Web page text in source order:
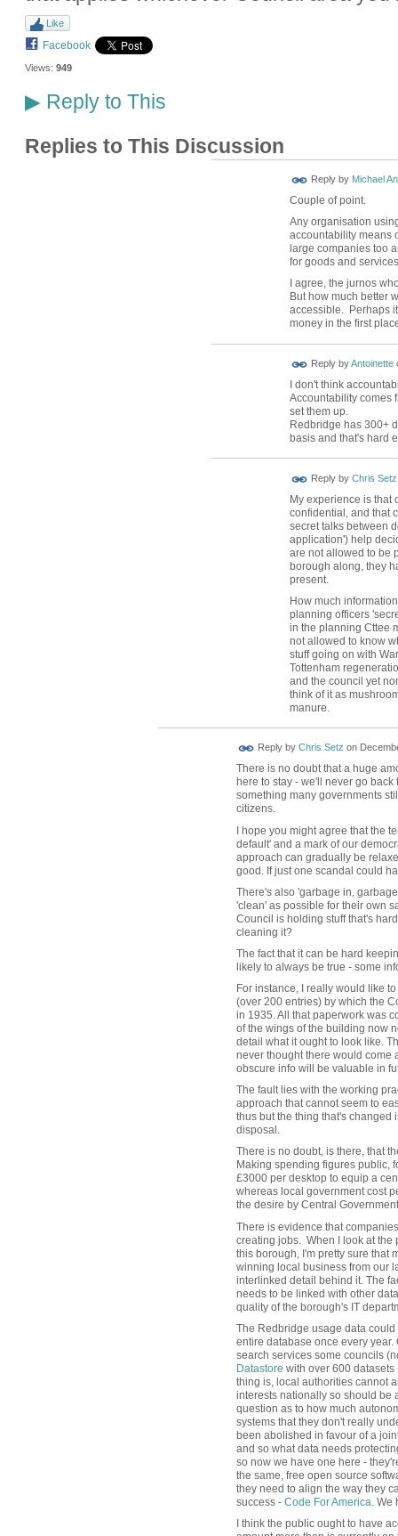
Like
Facebook
Views: 949
▶Reply to This
Replies to This Discussion
Reply by Michael
Couple of point.
Any organisation
accountability means
large companies too
for goods and
I agree, the jurnos
But how much better
accessible. Perhaps
money in the first
Reply byAntoinette
I don't think
Accountability comes
set them up.
Redbridge has 300+
basis and that's hard
Reply by Chris Setz
My experience is that
confidential, and that
secret talks between
application') help
are not allowed to be
borough along, they
present.
How much
planning officers
in the planning Cttee
not allowed to know
stuff going on with
Tottenham
and the council yet
think of it as
manure.
Reply by Chris Setz on
There is no doubt that a huge
here to stay - we'll never go
something many governments
citizens.
I hope you might agree that the
default' and a mark of our
approach can gradually be
good. If just one scandal could
There's also 'garbage in,
'clean' as possible for their own
Council is holding stuff that's
cleaning it?
The fact that it can be hard
likely to always be true - some
For instance, I really would like
(over 200 entries) by which the
in 1935. All that paperwork was
of the wings of the building now
detail what it ought to look like.
never thought there would come
obscure info will be valuable in
The fault lies with the working
approach that cannot seem to
thus but the thing that's changed
disposal.
There is no doubt, is there, that
Making spending figures public,
£3000 per desktop to equip a
whereas local government cost
the desire by Central
There is evidence that
creating jobs. When I look at the
this borough, I'm pretty sure that
winning local business from our
interlinked detail behind it. The
needs to be linked with other
quality of the borough's IT
The Redbridge usage data
entire database once every
search services some councils
Datastore with over 600
thing is, local authorities cannot
interests nationally so should be
question as to how much
systems that they don't really
been abolished in favour of a
and so what data needs
so now we have one here -
the same, free open source
they need to align the way they
success - Code For America .
I think the public ought to have